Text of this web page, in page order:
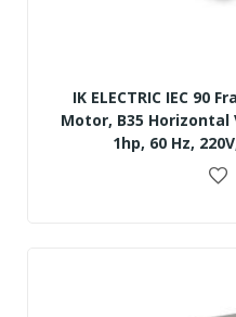
IK ELECTRIC IEC 90
Motor, B35 Horizontal
1hp, 60 Hz,